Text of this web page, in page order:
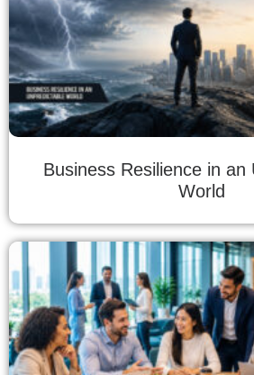
Business Resilience in an
World